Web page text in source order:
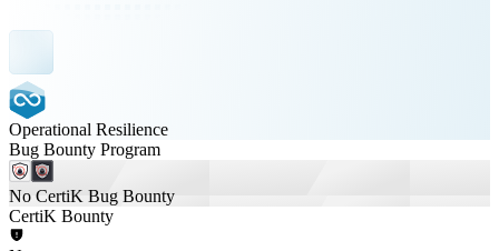
Operational Resilience
Bug Bounty Program
No CertiK Bug Bounty
CertiK Bounty